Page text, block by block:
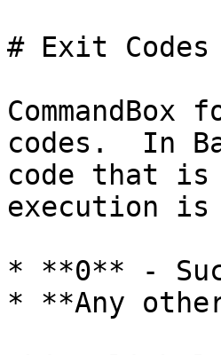
# Exit Codes
codes.  In
code that
execution
* **0** -
* **Any